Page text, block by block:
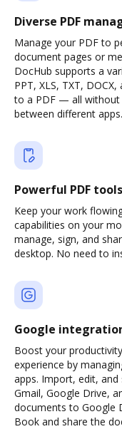
Diverse PDF
Manage your PDF to
document pages or
DocHub supports a
PPT, XLS, TXT,
to a PDF — all without
between different apps.
Powerful PDF
Keep your work
capabilities on your
manage, sign, and
desktop. No need to
Google
Boost your
experience by
apps. Import, edit,
Gmail, Google Drive,
documents to Google
Book and share the